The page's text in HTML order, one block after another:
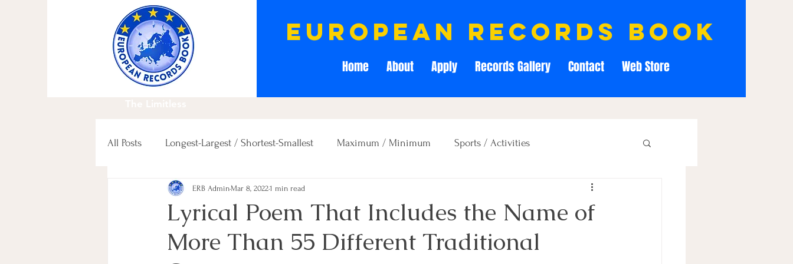
european records book
Home About Apply Records Gallery Contact Web Store
All Posts Longest-Largest / Shortest-Smallest Maximum / Minimum Sports / Activities
Fastest / Slowest / others Creativity / Entertainment
Lyrical Poem That Includes the Name of
More Than 55 Different Traditional
ERB Admin Mar 8, 20221 min read